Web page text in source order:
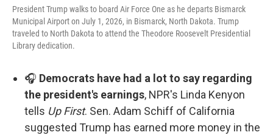
President Trump walks to board Air Force One as he departs Bismarck
Municipal Airport on July 1, 2026, in Bismarck, North Dakota. Trump
traveled to North Dakota to attend the Theodore Roosevelt Presidential
Library dedication.
🎧 Democrats have had a lot to say regarding
the president's earnings, NPR's Linda Kenyon
tells Up First. Sen. Adam Schiff of California
suggested Trump has earned more money in the